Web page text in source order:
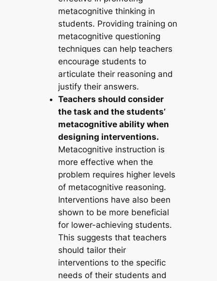
metacognitive thinking in
students. Providing training on
metacognitive questioning
techniques can help teachers
encourage students to
articulate their reasoning and
justify their answers.
Teachers should consider
the task and the students’
metacognitive ability when
designing interventions.
Metacognitive instruction is
more effective when the
problem requires higher levels
of metacognitive reasoning.
Interventions have also been
shown to be more beneficial
for lower-achieving students.
This suggests that teachers
should tailor their
interventions to the specific
needs of their students and